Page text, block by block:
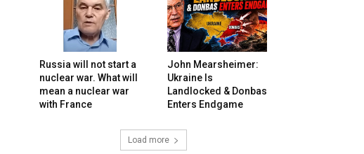
Russia will not start a
nuclear war. What will
mean a nuclear war
with France
John Mearsheimer:
Ukraine Is
Landlocked & Donbas
Enters Endgame
Load more